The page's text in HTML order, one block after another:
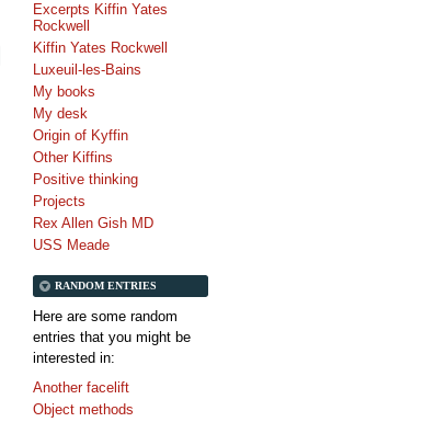
Excerpts Kiffin Yates
Rockwell
Kiffin Yates Rockwell
Luxeuil-les-Bains
My books
My desk
Origin of Kyffin
Other Kiffins
Positive thinking
Projects
Rex Allen Gish MD
USS Meade
RANDOM ENTRIES
Here are some random
entries that you might be
interested in:
Another facelift
Object methods